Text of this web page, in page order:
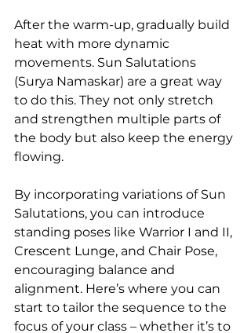
After the warm-up, gradually build
heat with more dynamic
movements. Sun Salutations
(Surya Namaskar) are a great way
to do this. They not only stretch
and strengthen multiple parts of
the body but also keep the energy
flowing.
By incorporating variations of Sun
Salutations, you can introduce
standing poses like Warrior I and II,
Crescent Lunge, and Chair Pose,
encouraging balance and
alignment. Here’s where you can
start to tailor the sequence to the
focus of your class – whether it’s to